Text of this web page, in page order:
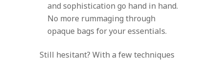
and sophistication go hand in hand.
No more rummaging through
opaque bags for your essentials.
Still hesitant? With a few techniques